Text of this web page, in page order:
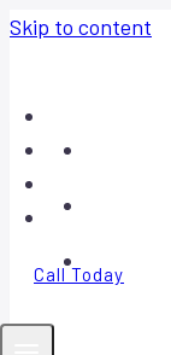
Skip to content
About
FAQ
Call Today